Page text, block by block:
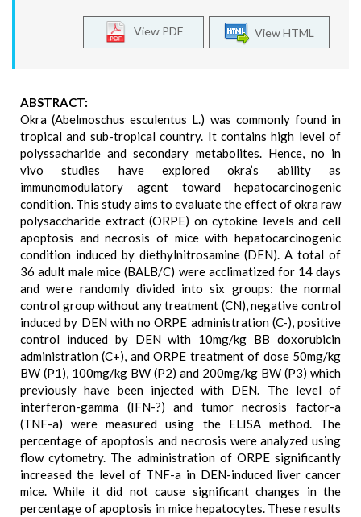
View HTML
View PDF
ABSTRACT:
Okra (Abelmoschus esculentus L.) was commonly found in
tropical and sub-tropical country. It contains high level of
polyssacharide and secondary metabolites. Hence, no in
vivo studies have explored okra’s ability as
immunomodulatory agent toward hepatocarcinogenic
condition. This study aims to evaluate the effect of okra raw
polysaccharide extract (ORPE) on cytokine levels and cell
apoptosis and necrosis of mice with hepatocarcinogenic
condition induced by diethylnitrosamine (DEN). A total of
36 adult male mice (BALB/C) were acclimatized for 14 days
and were randomly divided into six groups: the normal
control group without any treatment (CN), negative control
induced by DEN with no ORPE administration (C-), positive
control induced by DEN with 10mg/kg BB doxorubicin
administration (C+), and ORPE treatment of dose 50mg/kg
BW (P1), 100mg/kg BW (P2) and 200mg/kg BW (P3) which
previously have been injected with DEN. The level of
interferon-gamma (IFN-?) and tumor necrosis factor-a
(TNF-a) were measured using the ELISA method. The
percentage of apoptosis and necrosis were analyzed using
flow cytometry. The administration of ORPE significantly
increased the level of TNF-a in DEN-induced liver cancer
mice. While it did not cause significant changes in the
percentage of apoptosis in mice hepatocytes. These results